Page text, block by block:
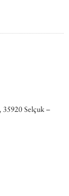
Selçuk –